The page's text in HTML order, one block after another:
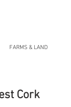
FARMS & LAND
Cork